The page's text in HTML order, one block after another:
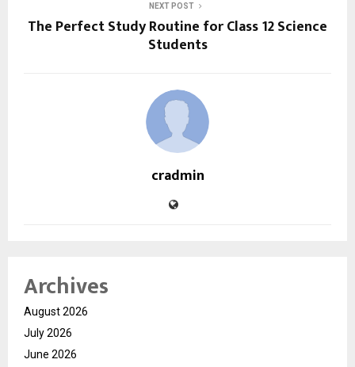
NEXT POST
The Perfect Study Routine for Class 12 Science
Students
cradmin
Archives
August 2026
July 2026
June 2026